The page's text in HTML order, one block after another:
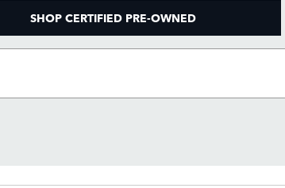
SHOP CERTIFIED PRE-OWNED